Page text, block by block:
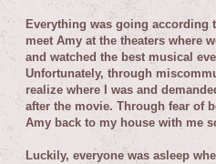
Everything was going according
meet Amy at the theaters where
and watched the best musical
Unfortunately, through
realize where I was and
after the movie. Through fear of
Amy back to my house with me
Luckily, everyone was asleep